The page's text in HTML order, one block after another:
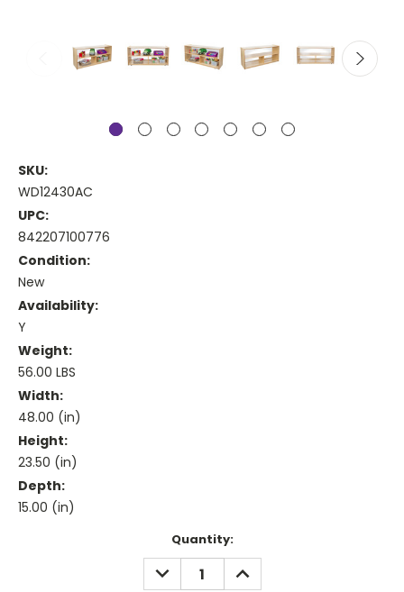
SKU:
WD12430AC
UPC:
842207100776
Condition:
New
Availability:
Y
Weight:
56.00 LBS
Width:
48.00 (in)
Height:
23.50 (in)
Depth:
15.00 (in)
Quantity:
DECREASE
QUANTITY:
INCREASE
QUANTITY: